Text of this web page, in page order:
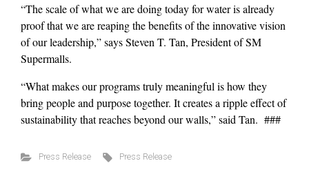
“The scale of what we are doing today for water is already
proof that we are reaping the benefits of the innovative vision
of our leadership,” says Steven T. Tan, President of SM
Supermalls.
“What makes our programs truly meaningful is how they
bring people and purpose together. It creates a ripple effect of
sustainability that reaches beyond our walls,” said Tan. ###
Press Release Press Release